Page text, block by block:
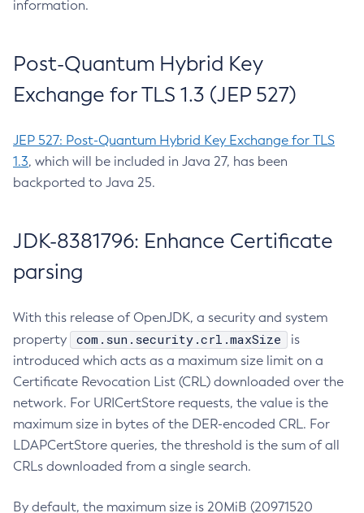
information.
Post-Quantum Hybrid Key
Exchange for TLS 1.3 (JEP 527)
JEP 527: Post-Quantum Hybrid Key Exchange for TLS
1.3, which will be included in Java 27, has been
backported to Java 25.
JDK-8381796: Enhance Certificate
parsing
With this release of OpenJDK, a security and system
property
com.sun.security.crl.maxSize
is
introduced which acts as a maximum size limit on a
Certificate Revocation List (CRL) downloaded over the
network. For URICertStore requests, the value is the
maximum size in bytes of the DER-encoded CRL. For
LDAPCertStore queries, the threshold is the sum of all
CRLs downloaded from a single search.
By default, the maximum size is 20MiB (20971520